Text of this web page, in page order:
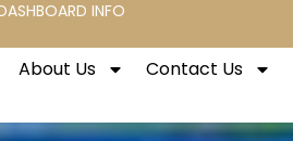
INFO
About Us Contact Us